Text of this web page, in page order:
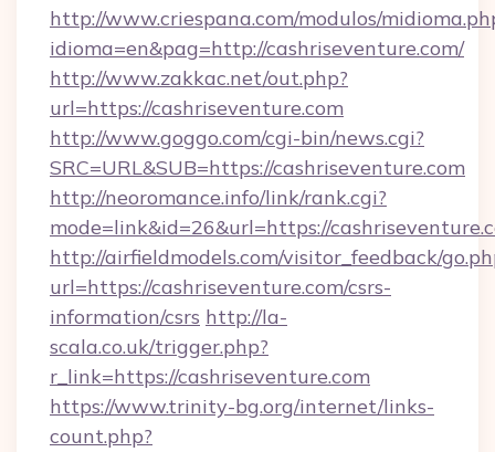
http://www.criespana.com/modulos/
idioma=en&pag=http://cashriseventure.com/
http://www.zakkac.net/out.php?
url=https://cashriseventure.com
http://www.goggo.com/cgi-bin/news.cgi?
SRC=URL&SUB=https://cashriseventure.com
http://neoromance.info/link/rank.cgi?
mode=link&id=26&url=https://
http://airfieldmodels.com/visitor_feedback/
url=https://cashriseventure.com/csrs-
information/csrs http://la-
scala.co.uk/trigger.php?
r_link=https://cashriseventure.com
https://www.trinity-bg.org/internet/links-
count.php?